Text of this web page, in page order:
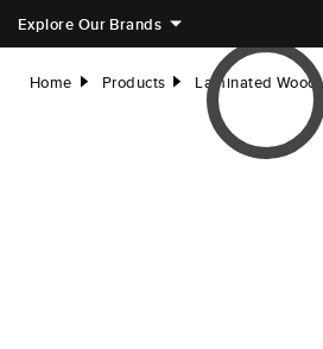
Explore Our Brands
Home right Products right Laminated Wood